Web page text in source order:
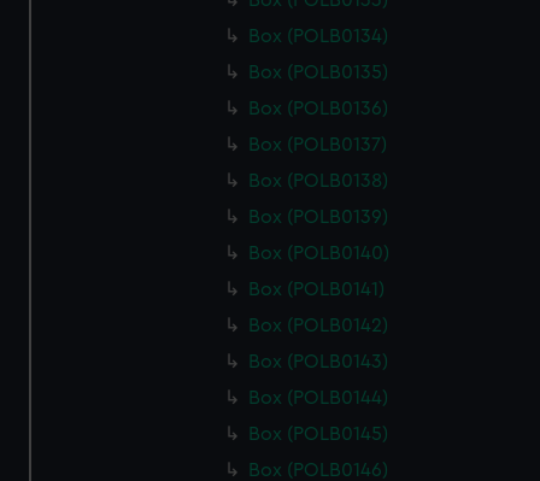
Box (POLB0134)
Box (POLB0135)
Box (POLB0136)
Box (POLB0137)
Box (POLB0138)
Box (POLB0139)
Box (POLB0140)
Box (POLB0141)
Box (POLB0142)
Box (POLB0143)
Box (POLB0144)
Box (POLB0145)
Box (POLB0146)